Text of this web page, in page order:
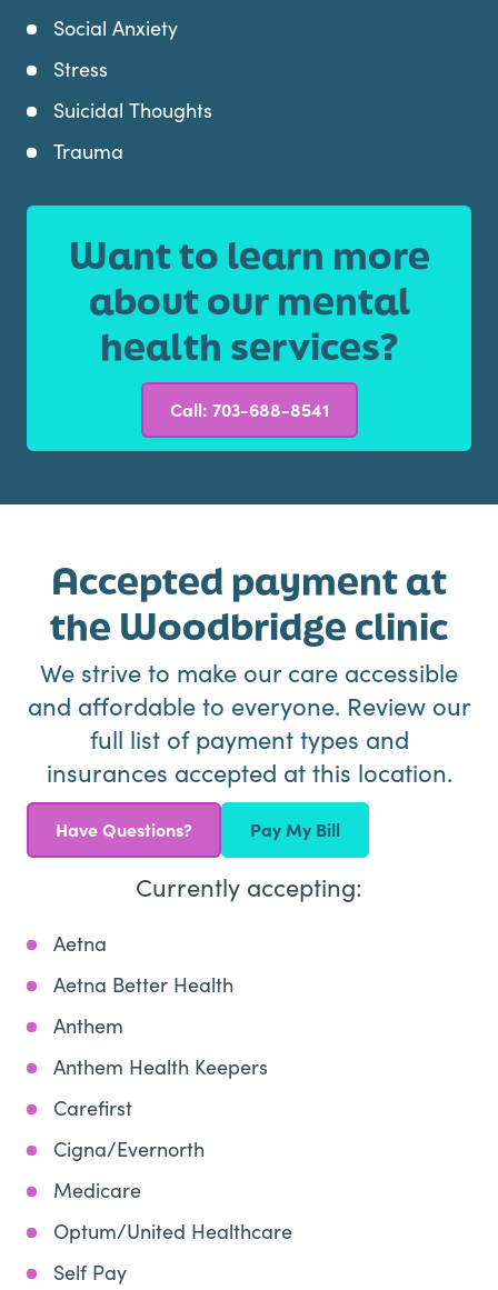
Social Anxiety
Stress
Suicidal Thoughts
Trauma
Want to learn more
about our mental
health services?
Call: 703-688-8541
Accepted payment at
the Woodbridge clinic
We strive to make our care accessible
and affordable to everyone. Review our
full list of payment types and
insurances accepted at this location.
Have Questions? Pay My Bill
Currently accepting:
Aetna
Aetna Better Health
Anthem
Anthem Health Keepers
Carefirst
Cigna/Evernorth
Medicare
Optum/United Healthcare
Self Pay